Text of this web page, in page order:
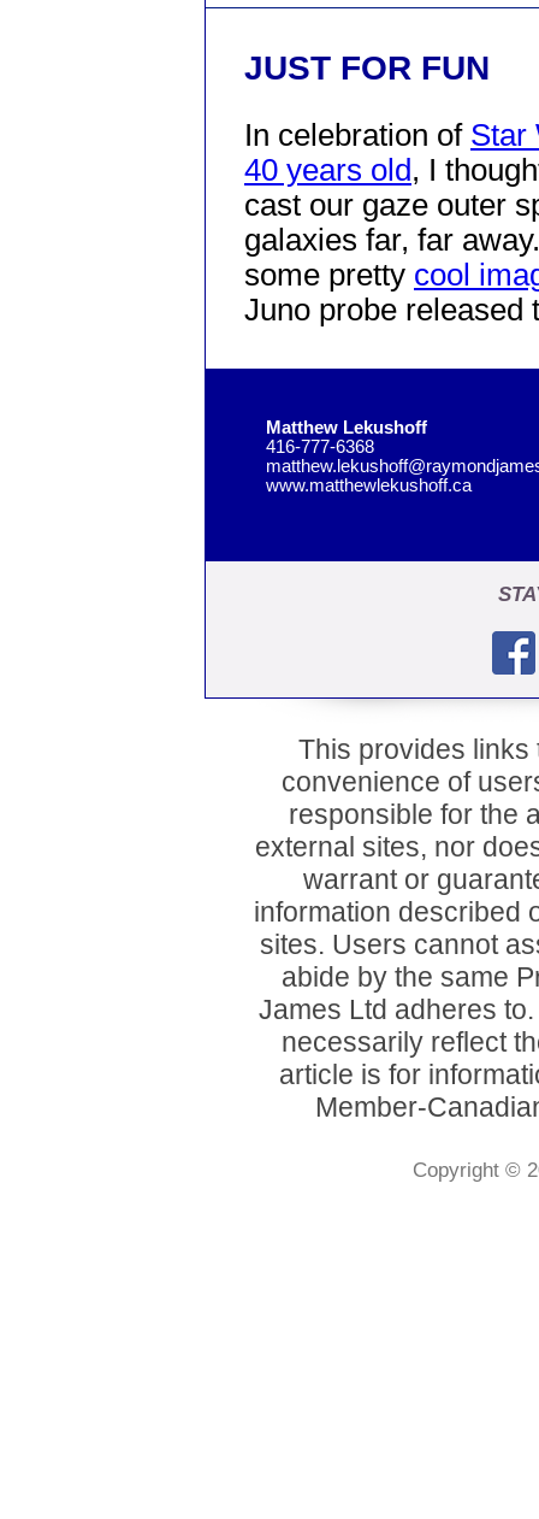
JUST FOR FUN
In celebration of Star
40 years old, I
cast our gaze outer
galaxies far, far
some pretty cool
Juno probe released
Matthew Lekushoff
416-777-6368
www.matthewlekushoff.ca
This provides links
convenience of
responsible for the
external sites, nor
warrant or
information described
sites. Users cannot
abide by the same
James Ltd adheres
necessarily reflect
article is for
Member-
Copyright ©